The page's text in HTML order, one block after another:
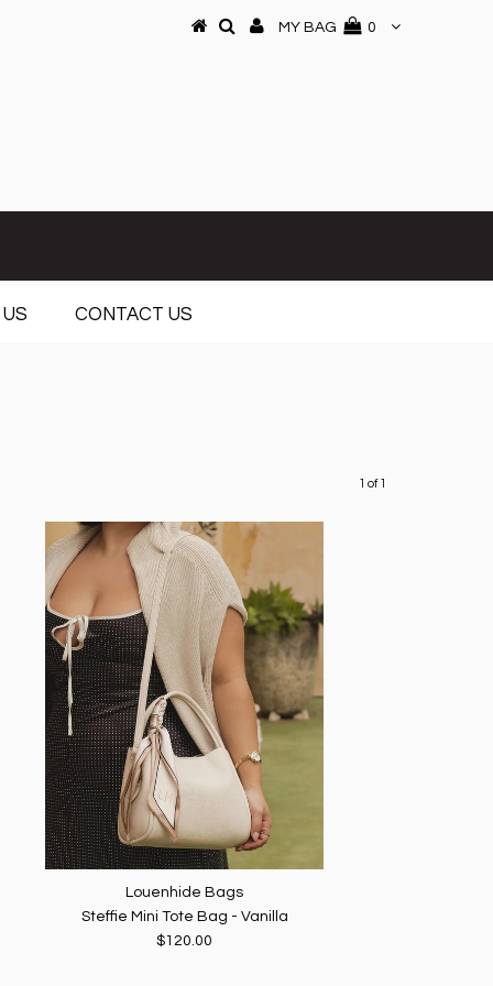
MY BAG 0
CONTACT US
1 of 1
Louenhide Bags
Steffie Mini Tote Bag - Vanilla
$120.00